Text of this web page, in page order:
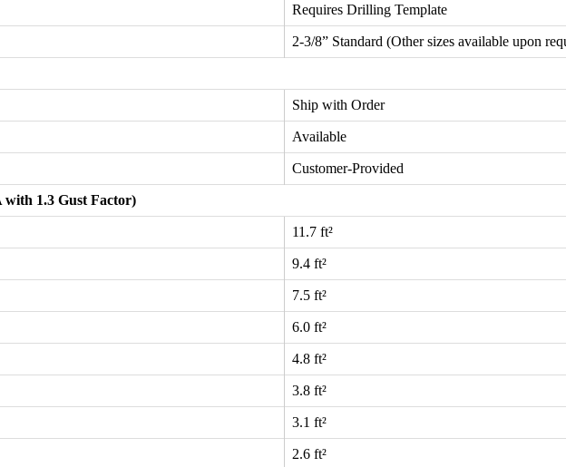
Requires Drilling Template
2-3/8” Standard (Other sizes available upon
Ship with Order
Available
Customer-Provided
1.3 Gust Factor)
11.7 ft²
9.4 ft²
7.5 ft²
6.0 ft²
4.8 ft²
3.8 ft²
3.1 ft²
2.6 ft²